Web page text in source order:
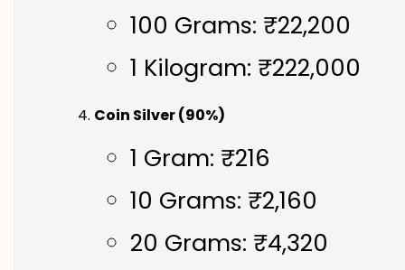
100 Grams: ₹22,200
1 Kilogram: ₹222,000
Coin Silver (90%)
1 Gram: ₹216
10 Grams: ₹2,160
20 Grams: ₹4,320